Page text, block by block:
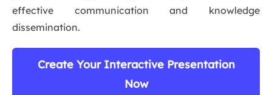
effective communication and knowledge
dissemination.
Create Your Interactive Presentation
Now